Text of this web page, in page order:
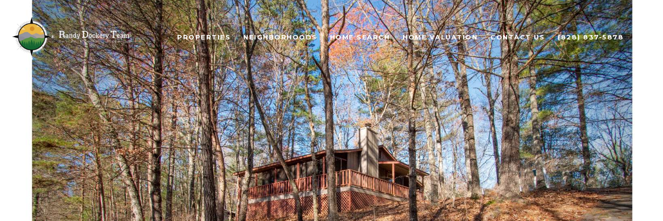
PROPERTIES NEIGHBORHOODS HOME SEARCH HOME VALUATION CONTACT US (828) 837-5878